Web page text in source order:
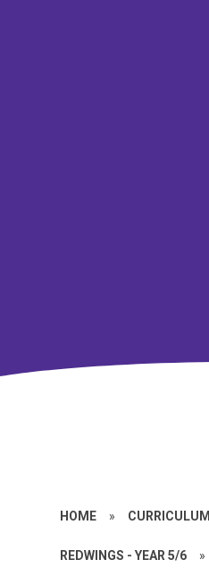
HOME » CURRICULUM
REDWINGS - YEAR 5/6 »